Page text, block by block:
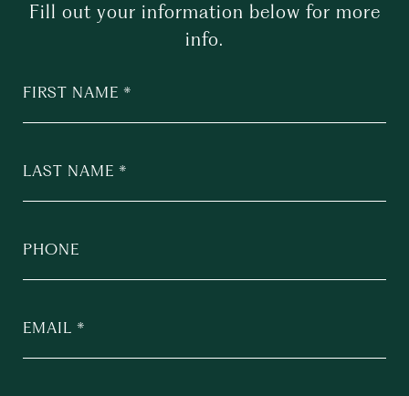
Fill out your information below for more
info.
FIRST NAME
LAST NAME
PHONE
EMAIL